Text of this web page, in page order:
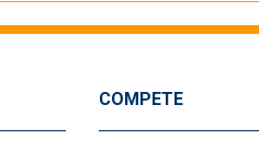
COMPETE